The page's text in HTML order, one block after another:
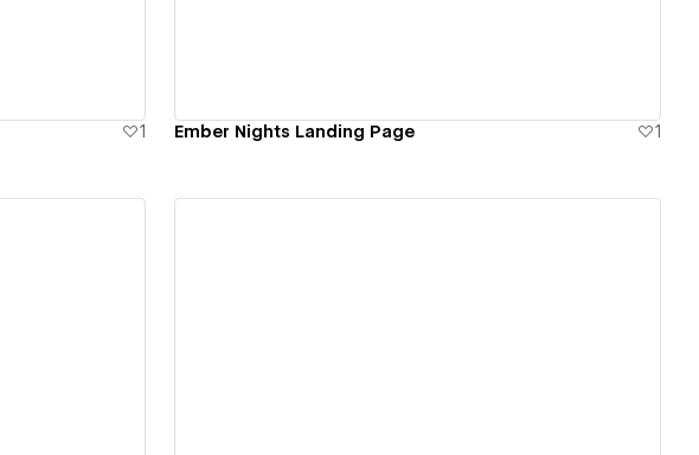
1 Ember Nights Landing Page 1